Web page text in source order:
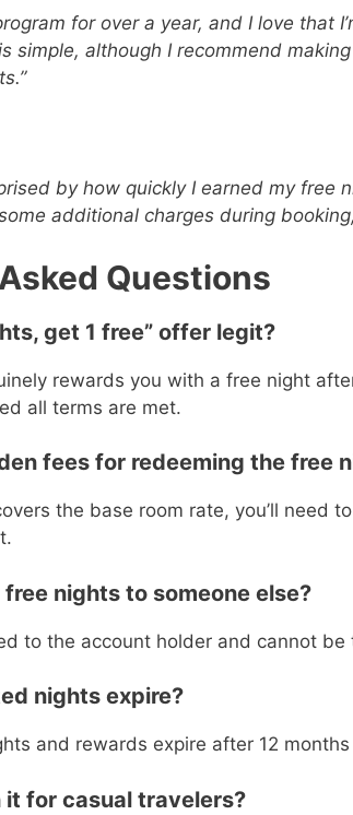
for over a year, and I love that
simple, although I recommend
by how quickly I earned my free
additional charges during
Questions
get 1 free” offer legit?
rewards you with a free night
all terms are met.
fees for redeeming the free
the base room rate, you’ll need
nights to someone else?
to the account holder and cannot
nights expire?
and rewards expire after 12
for casual travelers?